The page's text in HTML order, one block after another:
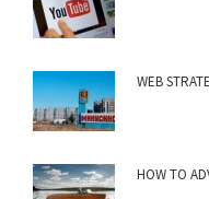
WEB
HOW TO